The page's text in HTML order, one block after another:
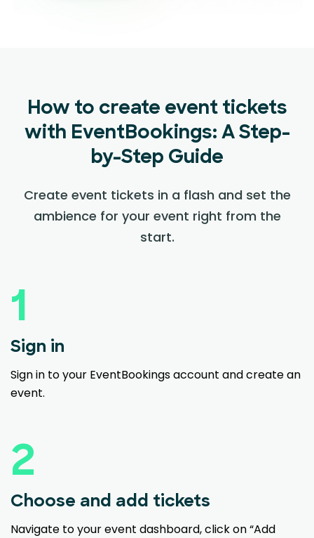
How to create event tickets
with EventBookings: A Step-
by-Step Guide
Create event tickets in a flash and set the
ambience for your event right from the
start.
1
Sign in
Sign in to your EventBookings account and create an
event.
2
Choose and add tickets
Navigate to your event dashboard, click on “Add